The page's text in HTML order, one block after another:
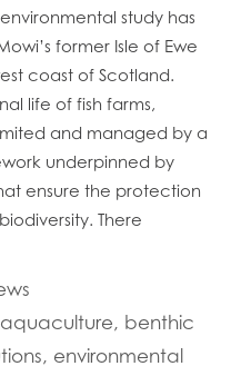
study has
former Isle of Ewe
coast of Scotland.
life of fish farms,
and managed by a
underpinned by
ensure the protection
There
aquaculture, benthic
, environmental